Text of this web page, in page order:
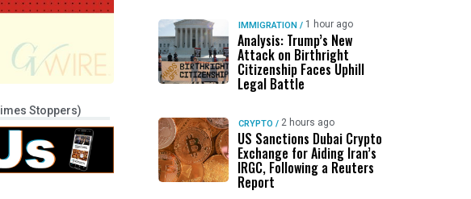
Stoppers)
IMMIGRATION / 1 hour ago
Analysis: Trump’s New
Attack on Birthright
Citizenship Faces Uphill
Legal Battle
CRYPTO / 2 hours ago
US Sanctions Dubai Crypto
Exchange for Aiding Iran’s
IRGC, Following a Reuters
Report